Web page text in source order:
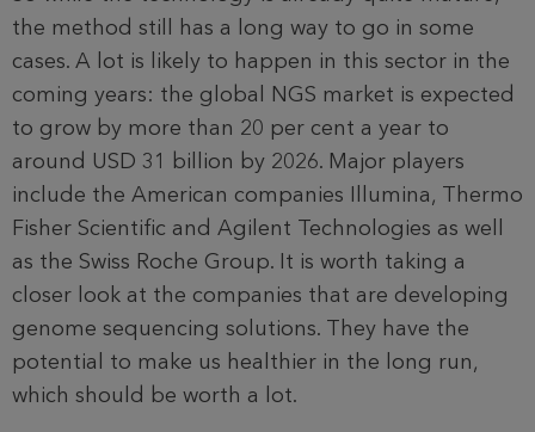
the method still has a long way to go in some
cases. A lot is likely to happen in this sector in the
coming years: the global NGS market is expected
to grow by more than 20 per cent a year to
around USD 31 billion by 2026. Major players
include the American companies Illumina, Thermo
Fisher Scientific and Agilent Technologies as well
as the Swiss Roche Group. It is worth taking a
closer look at the com­panies that are developing
genome sequencing solutions. They have the
potential to make us healthier in the long run,
which should be worth a lot.